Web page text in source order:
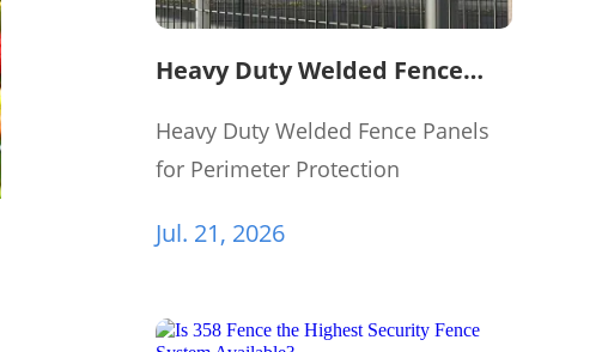
Heavy Duty Welded Fence
Protection
Heavy Duty Welded Fence Panels
for Perimeter Protection
Jul. 21, 2026